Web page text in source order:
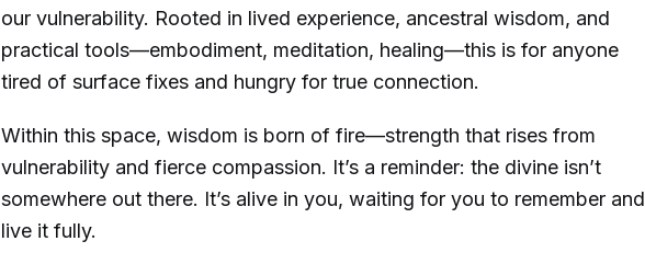
our vulnerability. Rooted in lived experience, ancestral wisdom, and
practical tools—embodiment, meditation, healing—this is for anyone
tired of surface fixes and hungry for true connection.
Within this space, wisdom is born of fire—strength that rises from
vulnerability and fierce compassion. It’s a reminder: the divine isn’t
somewhere out there. It’s alive in you, waiting for you to remember and
live it fully.